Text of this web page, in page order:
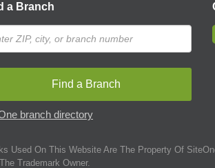
a Branch
Find a Branch
branch directory
Used On This Website Are The Property Of
Trademark Owner.